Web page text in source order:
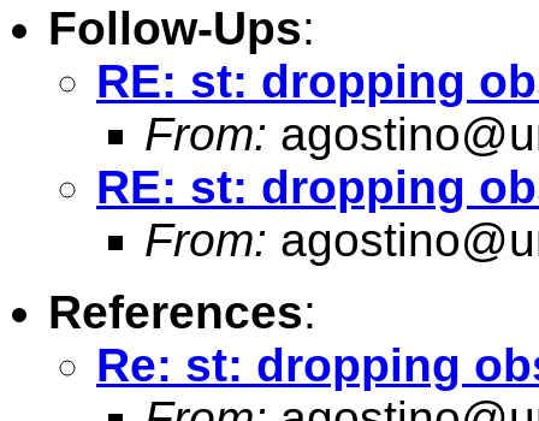
Follow-Ups:
RE: st: dropping
From:
RE: st: dropping
From:
References:
Re: st: dropping